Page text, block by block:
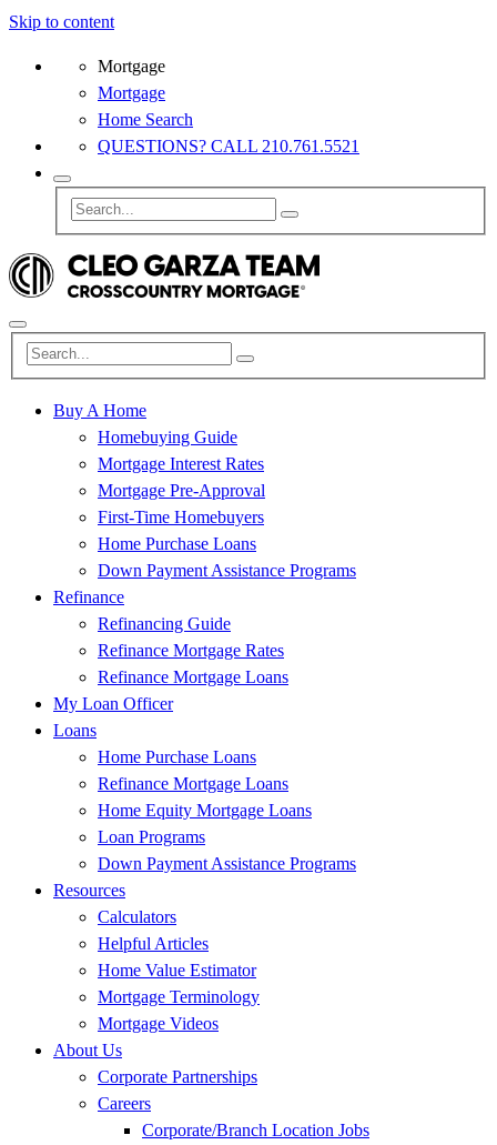
Skip to content
Mortgage
Mortgage
Home Search
QUESTIONS? CALL 210.761.5521
Buy A Home
Homebuying Guide
Mortgage Interest Rates
Mortgage Pre-Approval
First-Time Homebuyers
Home Purchase Loans
Down Payment Assistance Programs
Refinance
Refinancing Guide
Refinance Mortgage Rates
Refinance Mortgage Loans
My Loan Officer
Loans
Home Purchase Loans
Refinance Mortgage Loans
Home Equity Mortgage Loans
Loan Programs
Down Payment Assistance Programs
Resources
Calculators
Helpful Articles
Home Value Estimator
Mortgage Terminology
Mortgage Videos
About Us
Corporate Partnerships
Careers
Corporate/Branch Location Jobs